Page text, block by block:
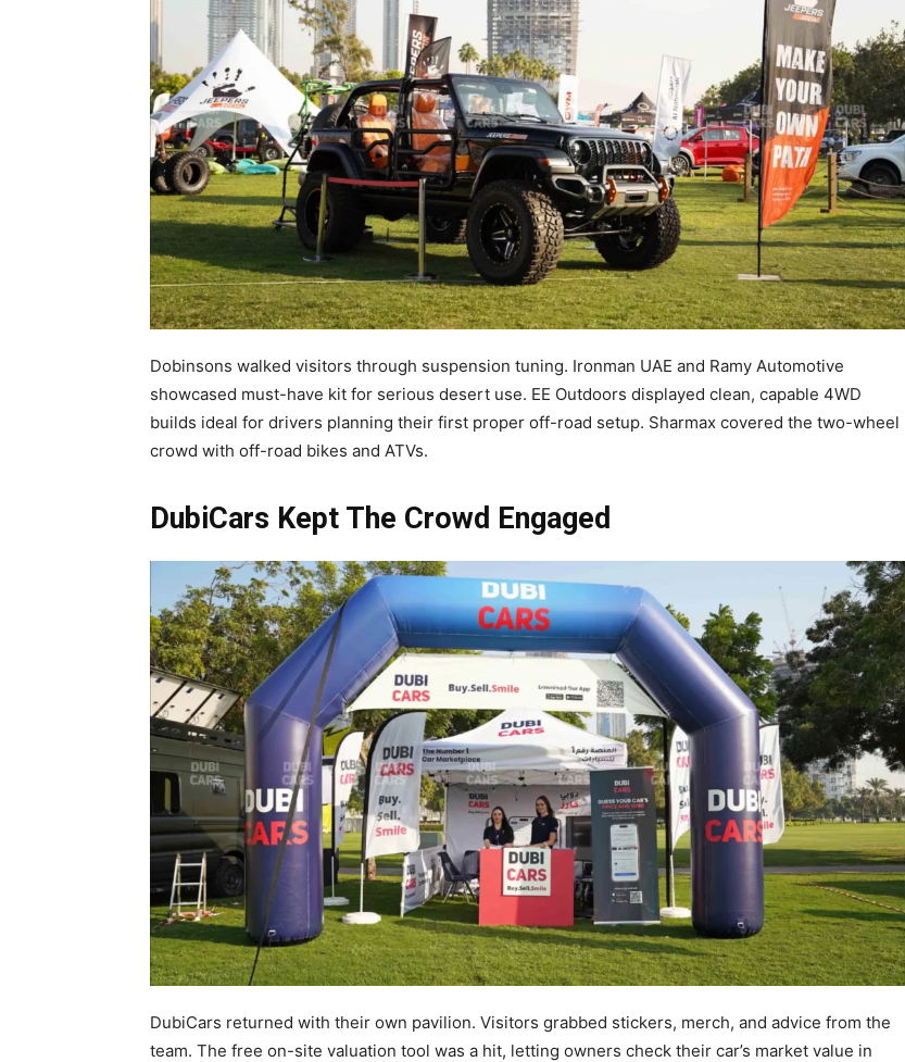
Dobinsons walked visitors through suspension tuning. Ironman UAE and Ramy Automotive
showcased must-have kit for serious desert use. EE Outdoors displayed clean, capable 4WD
builds ideal for drivers planning their first proper off-road setup. Sharmax covered the two-wheel
crowd with off-road bikes and ATVs.
DubiCars Kept The Crowd Engaged
DubiCars returned with their own pavilion. Visitors grabbed stickers, merch, and advice from the
team. The free on-site valuation tool was a hit, letting owners check their car’s market value in